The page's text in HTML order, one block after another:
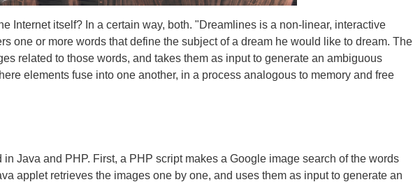
Internet itself? In a certain way, both. "Dreamlines is a non-linear, interactive
one or more words that define the subject of a dream he would like to dream. The
related to those words, and takes them as input to generate an ambiguous
elements fuse into one another, in a process analogous to memory and free
Java and PHP. First, a PHP script makes a Google image search of the words
applet retrieves the images one by one, and uses them as input to generate an